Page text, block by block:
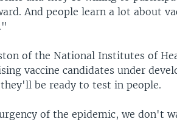
And people learn a lot about
of the National Institutes of
vaccine candidates under
be ready to test in people.
of the epidemic, we don't